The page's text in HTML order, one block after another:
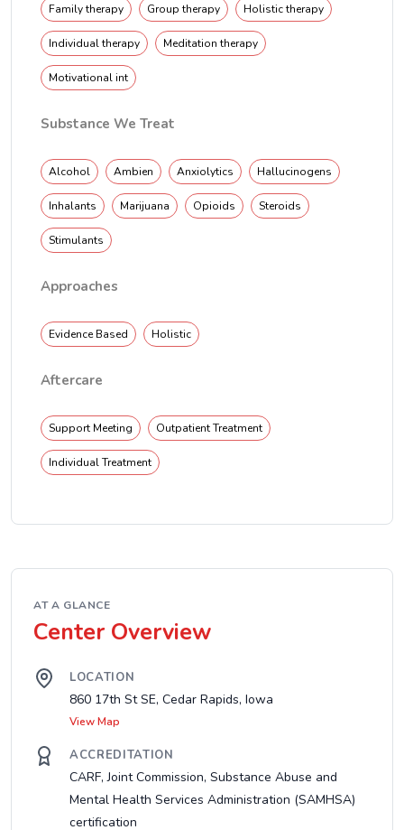
Family therapy Group therapy Holistic therapy
Individual therapy Meditation therapy
Motivational int
Substance We Treat
Alcohol Ambien Anxiolytics Hallucinogens
Inhalants Marijuana Opioids Steroids
Stimulants
Approaches
Evidence Based Holistic
Aftercare
Support Meeting Outpatient Treatment
Individual Treatment
AT A GLANCE
Center Overview
LOCATION
860 17th St SE, Cedar Rapids, Iowa
View Map
ACCREDITATION
CARF, Joint Commission, Substance Abuse and
Mental Health Services Administration (SAMHSA)
certification